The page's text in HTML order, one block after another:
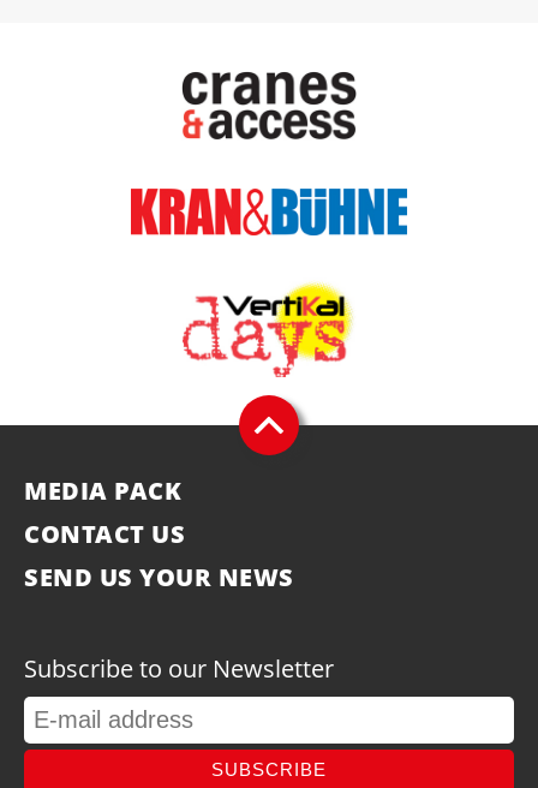
MEDIA PACK
CONTACT US
SEND US YOUR NEWS
Subscribe to our Newsletter
SUBSCRIBE